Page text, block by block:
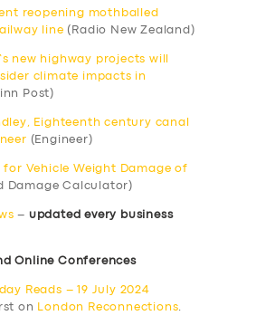
reopening mothballed
line (Radio New Zealand)
new highway projects will
climate impacts in
Post)
Eighteenth century canal
(Engineer)
Vehicle Weight Damage of
Damage Calculator)
– updated every business
Online Conferences
Reads – 19 July 2024
on
London Reconnections.